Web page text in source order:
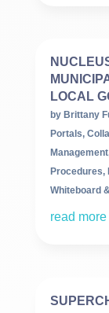
LOCAL
by Brittany
Portals,
Management
Procedures,
Whiteboard
read more